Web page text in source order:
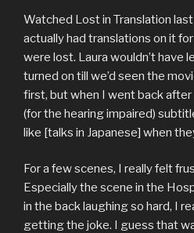
Watched Lost in Translation
actually had translations on it
were lost. Laura wouldn’t have
turned on till we’d seen the
first, but when I went back
(for the hearing impaired)
like [talks in Japanese] when
For a few scenes, I really felt
Especially the scene in the
in the back laughing so hard, I
getting the joke. I guess that